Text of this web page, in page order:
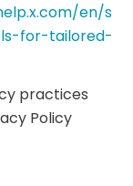
en/s
for-tailored-
practices
Policy